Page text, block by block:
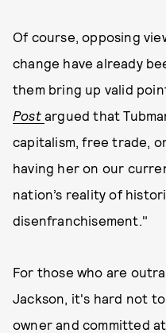
Of course, opposing
change have already
them bring up valid
Post argued that
capitalism, free trade,
having her on our
nation’s reality of
disenfranchisement."
For those who are
Jackson, it's hard not
owner and committed